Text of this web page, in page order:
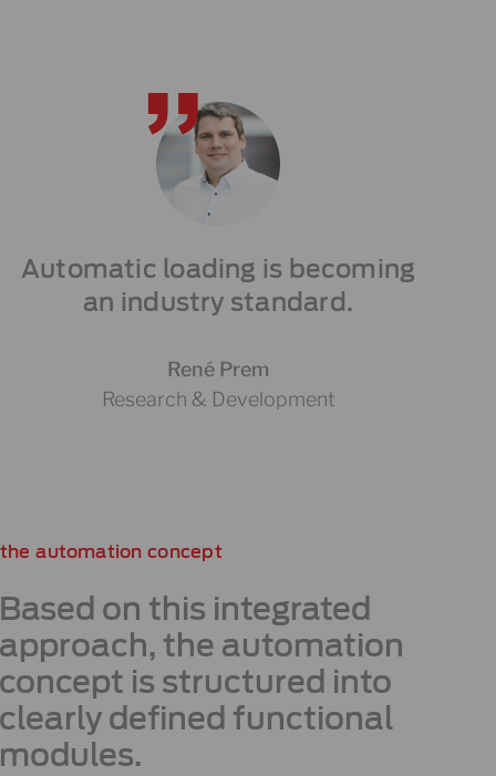
Automatic loading is becoming
an industry standard.
René Prem
Research & Development
the automation concept
on this integrated
the automation
is structured into
defined functional